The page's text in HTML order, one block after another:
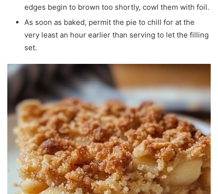
edges begin to brown too shortly, cowl them with foil.
As soon as baked, permit the pie to chill for at the
very least an hour earlier than serving to let the filling
set.